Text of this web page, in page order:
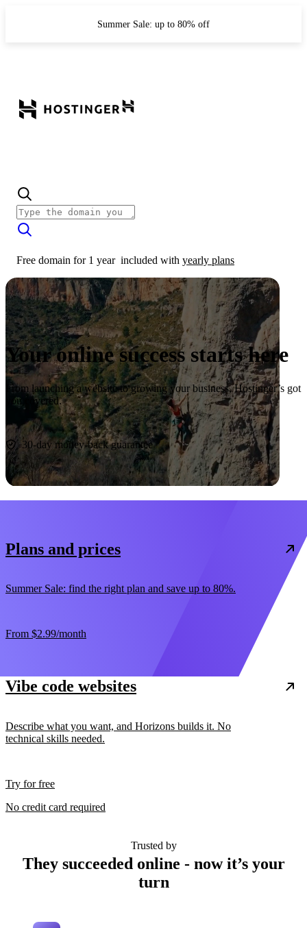
Summer Sale: up to 80% off
Free domain for 1 year included with yearly plans
Your online success starts here
From launching a website to growing your business, Hostinger’s got
you covered.
Start now
30-day money-back guarantee
Plans and prices
Summer Sale: find the right plan and save up to 80%.
From $2.99/month
Vibe code websites
Describe what you want, and Horizons builds it. No
technical skills needed.
Try for free
No credit card required
Trusted by
They succeeded online - now it’s your
turn